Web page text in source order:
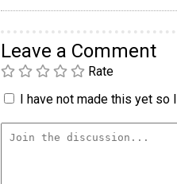
Leave a Comment
Rate
I have not made this yet so